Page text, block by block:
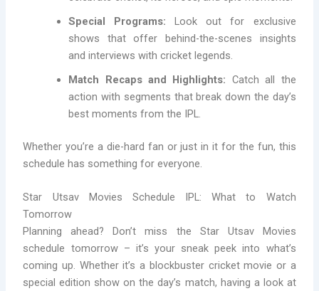
Special Programs: Look out for exclusive
shows that offer behind-the-scenes insights
and interviews with cricket legends.
Match Recaps and Highlights: Catch all the
action with segments that break down the day’s
best moments from the IPL.
Whether you’re a die-hard fan or just in it for the fun, this
schedule has something for everyone.
Star Utsav Movies Schedule IPL: What to Watch
Tomorrow
Planning ahead? Don’t miss the Star Utsav Movies
schedule tomorrow – it’s your sneak peek into what’s
coming up. Whether it’s a blockbuster cricket movie or a
special edition show on the day’s match, having a look at